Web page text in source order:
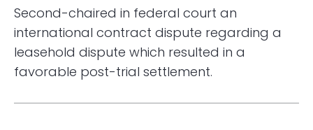
Second-chaired in federal court an
international contract dispute regarding a
leasehold dispute which resulted in a
favorable post-trial settlement.